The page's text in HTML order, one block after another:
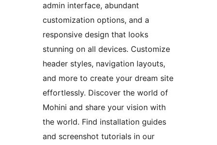
admin interface, abundant
customization options, and a
responsive design that looks
stunning on all devices. Customize
header styles, navigation layouts,
and more to create your dream site
effortlessly. Discover the world of
Mohini and share your vision with
the world. Find installation guides
and screenshot tutorials in our